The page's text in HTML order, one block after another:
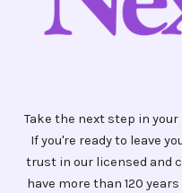
Take the next step in
If you're ready to leave
trust in our licensed and
have more than 120